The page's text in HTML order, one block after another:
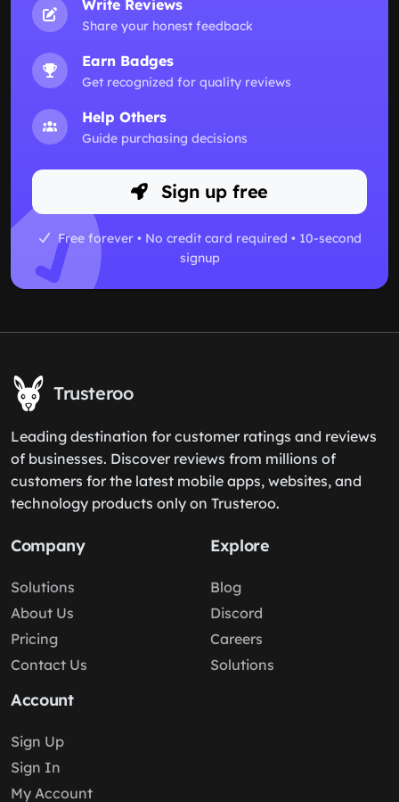
Write Reviews
Share your honest feedback
Earn Badges
Get recognized for quality reviews
Help Others
Guide purchasing decisions
Sign up free
Free forever • No credit card required • 10-second
signup
Trusteroo
Leading destination for customer ratings and reviews
of businesses. Discover reviews from millions of
customers for the latest mobile apps, websites, and
technology products only on Trusteroo.
Company
Solutions
About Us
Pricing
Contact Us
Explore
Blog
Discord
Careers
Solutions
Account
Sign Up
Sign In
My Account